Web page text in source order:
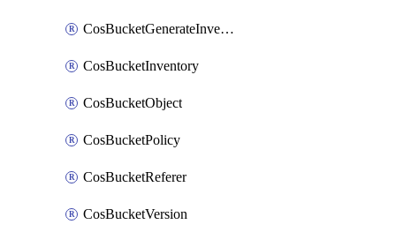
CosBucketGenerateInventoryImmediatelyOperation
CosBucketInventory
CosBucketObject
CosBucketPolicy
CosBucketReferer
CosBucketVersion